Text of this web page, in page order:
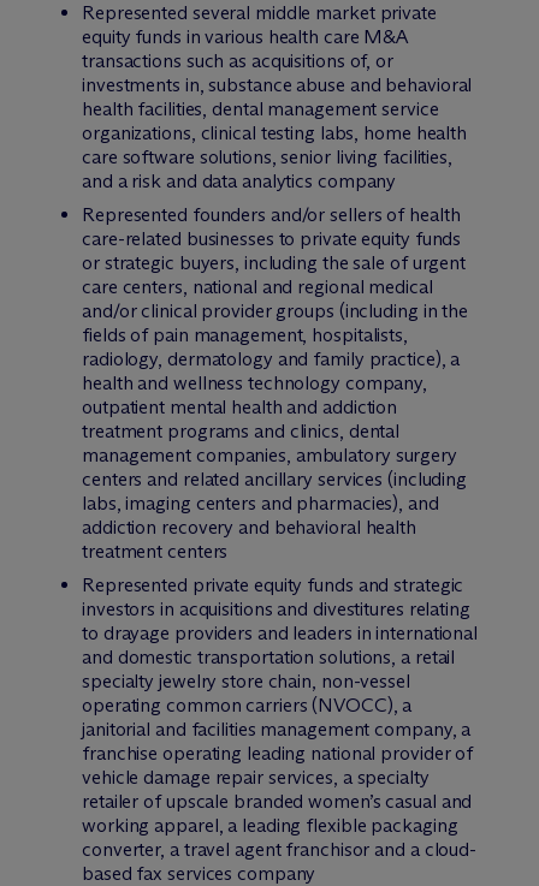
Represented several middle market private
equity funds in various health care M&A
transactions such as acquisitions of, or
investments in, substance abuse and behavioral
health facilities, dental management service
organizations, clinical testing labs, home health
care software solutions, senior living facilities,
and a risk and data analytics company
Represented founders and/or sellers of health
care-related businesses to private equity funds
or strategic buyers, including the sale of urgent
care centers, national and regional medical
and/or clinical provider groups (including in the
fields of pain management, hospitalists,
radiology, dermatology and family practice), a
health and wellness technology company,
outpatient mental health and addiction
treatment programs and clinics, dental
management companies, ambulatory surgery
centers and related ancillary services (including
labs, imaging centers and pharmacies), and
addiction recovery and behavioral health
treatment centers
Represented private equity funds and strategic
investors in acquisitions and divestitures relating
to drayage providers and leaders in international
and domestic transportation solutions, a retail
specialty jewelry store chain, non-vessel
operating common carriers (NVOCC), a
janitorial and facilities management company, a
franchise operating leading national provider of
vehicle damage repair services, a specialty
retailer of upscale branded women’s casual and
working apparel, a leading flexible packaging
converter, a travel agent franchisor and a cloud-
based fax services company